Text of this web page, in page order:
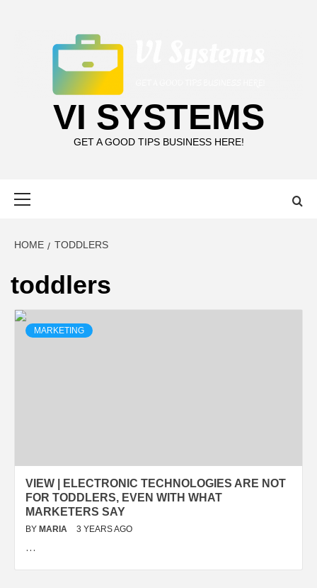
VI SYSTEMS
GET A GOOD TIPS BUSINESS HERE!
HOME TODDLERS
toddlers
MARKETING
VIEW | ELECTRONIC TECHNOLOGIES ARE NOT
FOR TODDLERS, EVEN WITH WHAT
MARKETERS SAY
BY MARIA 3 YEARS AGO
…